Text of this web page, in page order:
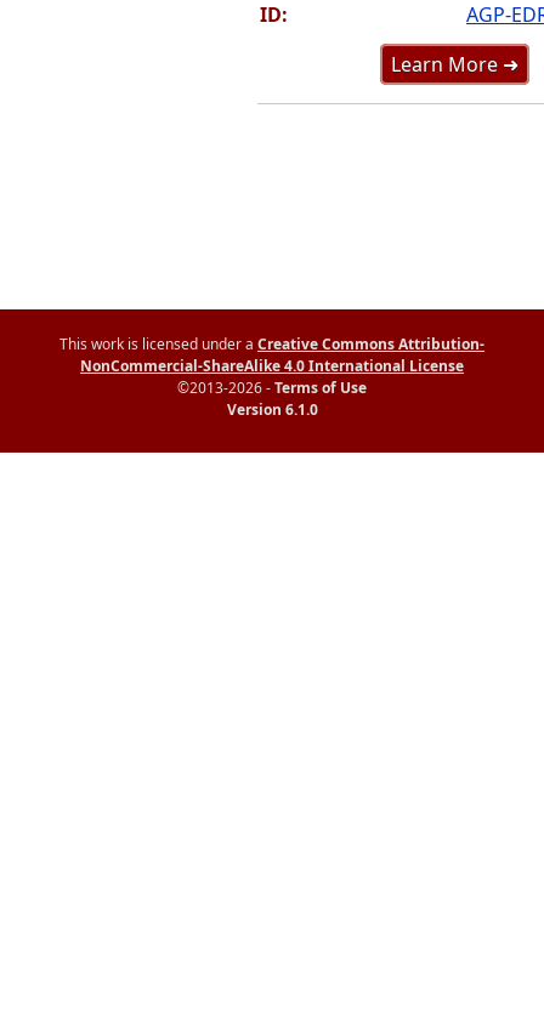
ID:
AGP-
Learn More ➜
This work is licensed under a Creative Commons Attribution-
NonCommercial-ShareAlike 4.0 International License
©2013-2026 -Terms of Use
Version 6.1.0